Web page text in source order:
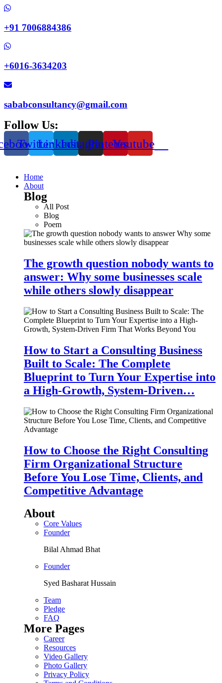
+91 7006884386
+6016-3634203
sababconsultancy@gmail.com
Follow Us:
TwitterLinkedinInstagramPinterestYoutube
Home
About
Blog
All Post
Blog
Poem
The growth question nobody wants to
answer: Why some businesses scale
while others slowly disappear
How to Start a Consulting Business
Built to Scale: The Complete
Blueprint to Turn Your Expertise into
a High-Growth, System-Driven…
How to Choose the Right Consulting
Firm Organizational Structure
Before You Lose Time, Clients, and
Competitive Advantage
About
Core Values
Founder
Bilal Ahmad Bhat
Founder
Syed Basharat Hussain
Team
Pledge
FAQ
More Pages
Career
Resources
Video Gallery
Photo Gallery
Privacy Policy